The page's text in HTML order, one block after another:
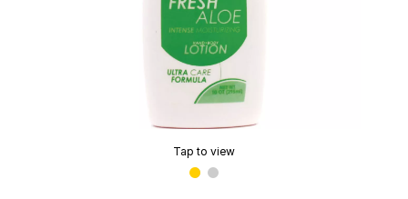
Tap to view